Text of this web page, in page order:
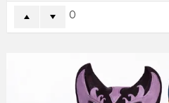
0